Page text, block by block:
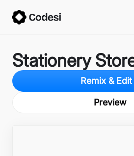
Stationery
Preview
Remix & Edit